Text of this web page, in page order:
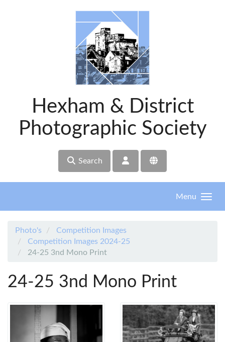
Hexham & District
Photographic Society
Search
Menu
Photo's
Competition Images
Competition Images 2024-25
24-25 3nd Mono Print
24-25 3nd Mono Print